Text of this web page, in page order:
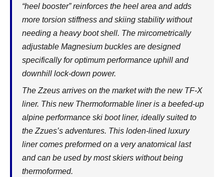
“heel booster” reinforces the heel area and adds
more torsion stiffness and skiing stability without
needing a heavy boot shell. The mircometrically
adjustable Magnesium buckles are designed
specifically for optimum performance uphill and
downhill lock-down power.
The Zzeus arrives on the market with the new TF-X
liner. This new Thermoformable liner is a beefed-up
alpine performance ski boot liner, ideally suited to
the Zzues’s adventures. This loden-lined luxury
liner comes preformed on a very anatomical last
and can be used by most skiers without being
thermoformed.